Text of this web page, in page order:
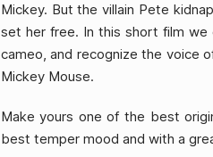
Mickey. But the villain Pete
set her free. In this short film we
cameo, and recognize the voice
Mickey Mouse.
Make yours one of the best
best temper mood and with a